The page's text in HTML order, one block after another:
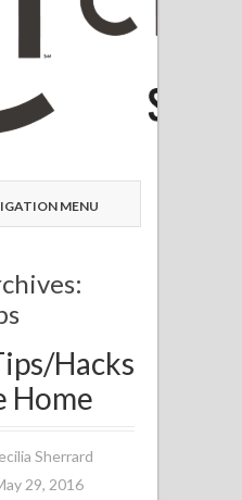
MENU
Hacks
Home
Sherrard
29, 2016